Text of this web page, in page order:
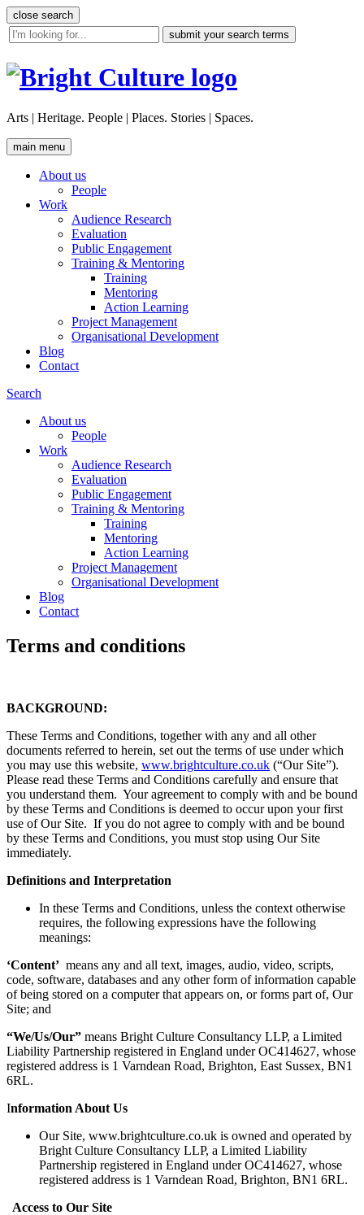
Skip
to
content
close search
site
search
Arts | Heritage. People | Places. Stories | Spaces.
main menu
About us
People
Work
Audience Research
Evaluation
Public Engagement
Training & Mentoring
Training
Mentoring
Action Learning
Project Management
Organisational Development
Blog
Contact
Search
About us
People
Work
Audience Research
Evaluation
Public Engagement
Training & Mentoring
Training
Mentoring
Action Learning
Project Management
Organisational Development
Blog
Contact
Terms and conditions
BACKGROUND:
These Terms and Conditions, together with any and all other
documents referred to herein, set out the terms of use under which
you may use this website, www.brightculture.co.uk (“Our Site”).
Please read these Terms and Conditions carefully and ensure that
you understand them. Your agreement to comply with and be bound
by these Terms and Conditions is deemed to occur upon your first
use of Our Site. If you do not agree to comply with and be bound
by these Terms and Conditions, you must stop using Our Site
immediately.
Definitions and Interpretation
In these Terms and Conditions, unless the context otherwise
requires, the following expressions have the following
meanings:
‘Content’ means any and all text, images, audio, video, scripts,
code, software, databases and any other form of information capable
of being stored on a computer that appears on, or forms part of, Our
Site; and
“We/Us/Our” means Bright Culture Consultancy LLP, a Limited
Liability Partnership registered in England under OC414627, whose
registered address is 1 Varndean Road, Brighton, East Sussex, BN1
6RL.
Information About Us
Our Site, www.brightculture.co.uk is owned and operated by
Bright Culture Consultancy LLP, a Limited Liability
Partnership registered in England under OC414627, whose
registered address is 1 Varndean Road, Brighton, BN1 6RL.
Access to Our Site